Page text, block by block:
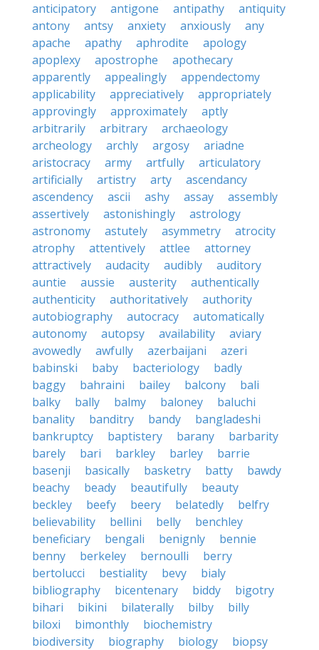
anticipatory
antigone antipathy
antiquity
antony
antsy anxiety anxiously
any
apache
apathy aphrodite
apology
apoplexy
apostrophe
apothecary
apparently
appealingly
appendectomy
applicability
appreciatively
appropriately
approvingly
approximately
aptly
arbitrarily
arbitrary
archaeology
archeology
archly argosy
ariadne
aristocracy
army artfully
articulatory
artificially
artistry arty
ascendancy
ascendency
ascii ashy assay
assembly
assertively
astonishingly
astrology
astronomy
astutely asymmetry
atrocity
atrophy
attentively attlee
attorney
attractively
audacity audibly
auditory
auntie
aussie austerity
authentically
authenticity
authoritatively
authority
autobiography
autocracy
automatically
autonomy
autopsy availability
aviary
avowedly
awfully azerbaijani
azeri
babinski
baby bacteriology
badly
baggy
bahraini bailey balcony
bali
balky
bally balmy baloney
baluchi
banality
banditry bandy
bangladeshi
bankruptcy
baptistery barany
barbarity
barely
bari barkley barley
barrie
basenji
basically basketry batty
bawdy
beachy
beady beautifully
beauty
beckley
beefy beery belatedly
belfry
believability
bellini belly
benchley
beneficiary
bengali benignly
bennie
benny
berkeley bernoulli
berry
bertolucci
bestiality bevy
bialy
bibliography
bicentenary biddy
bigotry
bihari
bikini bilaterally bilby
billy
biloxi
bimonthly
biochemistry
biodiversity
biography biology
biopsy